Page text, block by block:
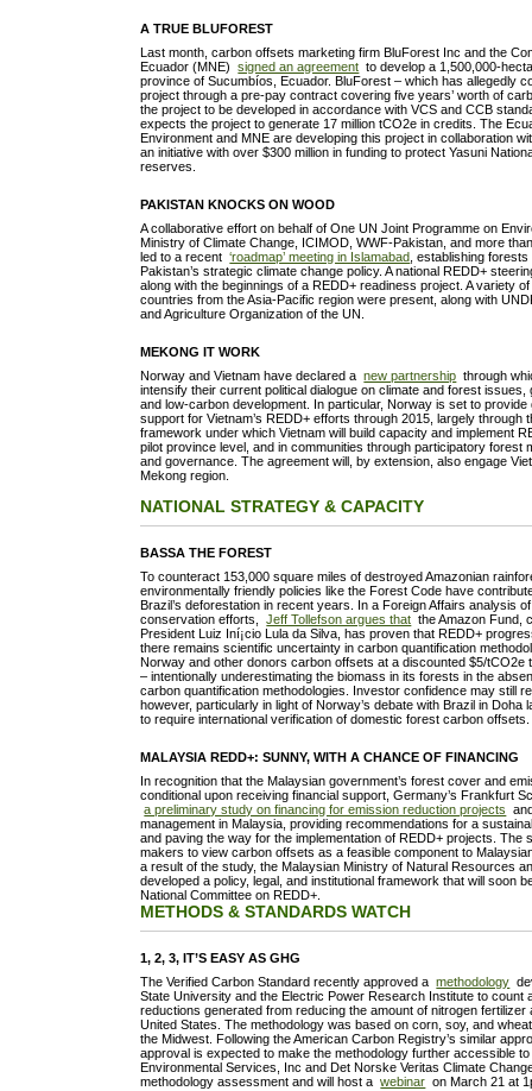
A TRUE BLUFOREST
Last month, carbon offsets marketing firm BluForest Inc and the
Ecuador (MNE)signed an agreement to develop a 1,500,000-
province of Sucumbí­os, Ecuador. BluForest – which has allegedly
project through a pre-pay contract covering five years’ worth of
the project to be developed in accordance with VCS and CCB
expects the project to generate 17 million tCO2e in credits. The
Environment and MNE are developing this project in collaboration
an initiative with over $300 million in funding to protect Yasuni
reserves.
PAKISTAN KNOCKS ON WOOD
A collaborative effort on behalf of One UN Joint Programme on
Ministry of Climate Change, ICIMOD, WWF-Pakistan, and more
led to a recent‘roadmap’ meeting in Islamabad , establishing
Pakistan’s strategic climate change policy. A national REDD+
along with the beginnings of a REDD+ readiness project. A variety
countries from the Asia-Pacific region were present, along with
and Agriculture Organization of the UN.
MEKONG IT WORK
Norway and Vietnam have declared anew partnership through
intensify their current political dialogue on climate and forest
and low-carbon development. In particular, Norway is set to provide
support for Vietnam’s REDD+ efforts through 2015, largely through
framework under which Vietnam will build capacity and implement
pilot province level, and in communities through participatory forest
and governance. The agreement will, by extension, also engage
Mekong region.
NATIONAL STRATEGY & CAPACITY
BASSA THE FOREST
To counteract 153,000 square miles of destroyed Amazonian
environmentally friendly policies like the Forest Code have
Brazil’s deforestation in recent years. In a Foreign Affairs analysis
conservation efforts,Jeff Tollefson argues that the Amazon Fund,
President Luiz Iní¡cio Lula da Silva, has proven that REDD+
there remains scientific uncertainty in carbon quantification
Norway and other donors carbon offsets at a discounted $5/tCO2e
– intentionally underestimating the biomass in its forests in the
carbon quantification methodologies. Investor confidence may still
however, particularly in light of Norway’s debate with Brazil in Doha
to require international verification of domestic forest carbon offsets.
MALAYSIA REDD+: SUNNY, WITH A CHANCE OF FINANCING
In recognition that the Malaysian government’s forest cover and
conditional upon receiving financial support, Germany’s Frankfurt
a preliminary study on financing for emission reduction projects
management in Malaysia, providing recommendations for a
and paving the way for the implementation of REDD+ projects. The
makers to view carbon offsets as a feasible component to
a result of the study, the Malaysian Ministry of Natural Resources
developed a policy, legal, and institutional framework that will soon
National Committee on REDD+.
METHODS & STANDARDS WATCH
1, 2, 3, IT’S EASY AS GHG
The Verified Carbon Standard recently approved amethodology
State University and the Electric Power Research Institute to count
reductions generated from reducing the amount of nitrogen fertilizer
United States. The methodology was based on corn, soy, and
the Midwest. Following the American Carbon Registry’s similar
approval is expected to make the methodology further accessible
Environmental Services, Inc and Det Norske Veritas Climate
methodology assessment and will host awebinar on March 21 at